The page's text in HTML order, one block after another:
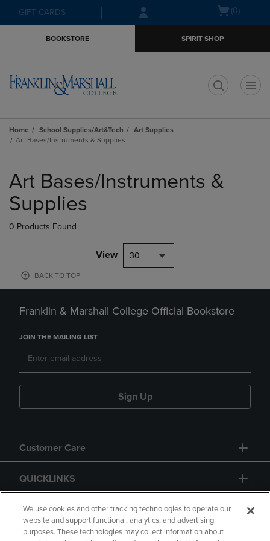
Skip
to
Skip
to
menu
GIFT CARDS
Open(0)
BOOKSTORE SPIRIT SHOP
Home School Supplies/Art&Tech
Art Supplies
Art Bases/Instruments & Supplies
products
Art Bases/Instruments &
Supplies
0 Products Found
View 30
BACK TO TOP
Franklin & Marshall College Official Bookstore
JOIN THE MAILING LIST
Sign Up
Customer Care
QUICKLINKS
GIFT CARD
We use cookies and other tracking technologies to operate our
website and support functional, analytics, and advertising
purposes. These technologies may collect information about